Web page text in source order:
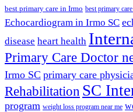
best primary care in Irmo best primary
Echocardiogram in Irmo SC
disease heart health
Primary Care Doctor
Irmo SC primary care
Rehabilitation SC
program weight loss program near me